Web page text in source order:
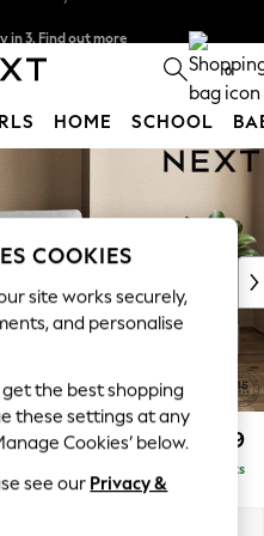
delivery available*
0
HOME SCHOOL
£1,299
Delivered in 7 Weeks
COOKIES
site works securely,
and personalise
get the best shopping
these settings at any
Cookies’ below.
see our Privacy &